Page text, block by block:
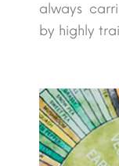
always
by highly